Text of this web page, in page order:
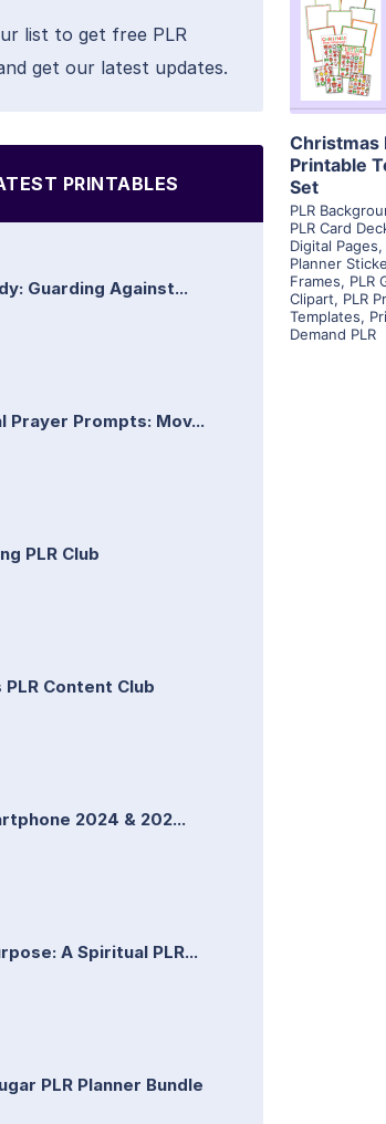
list to get free PLR
get our latest updates.
PRINTABLES
Guarding Against...
Prayer Prompts: Mov...
PLR Club
Content Club
2024 & 202...
A Spiritual PLR...
PLR Planner Bundle
Christmas
Printable
Set
PLR
PLR Card
Digital Pages,
Planner
Frames, PLR
Clipart, PLR
Templates,
Demand PLR